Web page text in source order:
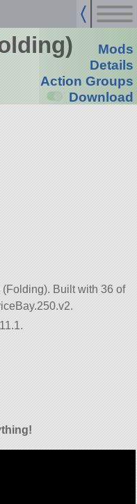
Mods
Details
Action Groups
Download
Built with 36 of